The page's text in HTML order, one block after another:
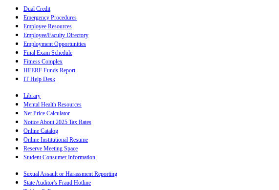
Dual Credit
Emergency Procedures
Employee Resources
Employee/Faculty Directory
Employment Opportunities
Final Exam Schedule
Fitness Complex
HEERF Funds Report
IT Help Desk
Library
Mental Health Resources
Net Price Calculator
Notice About 2025 Tax Rates
Online Catalog
Online Institutional Resume
Reserve Meeting Space
Student Consumer Information
Sexual Assault or Harassment Reporting
State Auditor's Fraud Hotline